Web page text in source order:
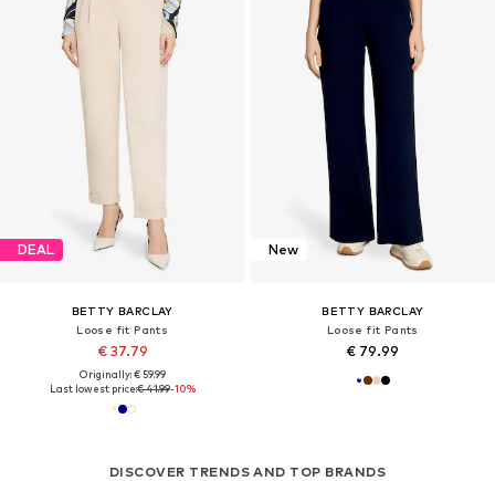
DEAL
BETTY BARCLAY
Loose fit Pants
€ 37.79
Originally: € 59.99
Last lowest price:€ 41.99-10%
New
BETTY BARCLAY
Loose fit Pants
€ 79.99
DISCOVER TRENDS AND TOP BRANDS